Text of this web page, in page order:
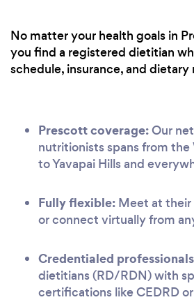
No matter your health goals in
you find a registered dietitian
schedule, insurance, and dietary
Prescott coverage:Our
nutritionists spans from the
to Yavapai Hills and
Fully flexible: Meet at
or connect virtually from
Credentialed
dietitians (RD/RDN) with
certifications like CEDRD or